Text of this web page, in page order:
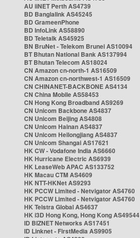
AU iiNET Perth AS4739
BD Banglalink AS45245
BD GrameenPhone
BD InfoLink AS58890
BD Teletalk AS45925
BN BruNet - Telekom Brunei AS10094
BT Bhutan National Bank AS137994
BT Bhutan Telecom AS18024
CN Amazon cn-north-1 AS16509
CN Amazon cn-northwest-1 AS16509
CN CHINANET-BACKBONE AS4134
CN China Mobile AS58453
CN Hong Kong Broadband AS9269
CN Unicom Backbone AS4837
CN Unicom Beijing AS4808
CN Unicom Hainan AS4837
CN Unicom Heilongjiang AS4837
CN Unicom Shangai AS17621
HK CW - Vodafone India AS6660
HK Hurricane Electric AS6939
HK LeaseWeb APAC AS133752
HK Macau CTM AS4609
HK NTT-HKNet AS9293
HK PCCW Limited - Netvigator AS4760
HK PCCW Limited - Netvigator AS4760
HK Telstra Global AS4637
HK i3D Hong Kong, Hong Kong AS49544
ID BIZNET Networks AS17451
ID Linknet - FirstMedia AS9905